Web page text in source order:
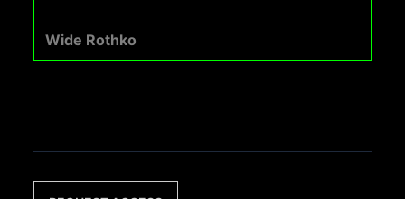
Wide Rothko